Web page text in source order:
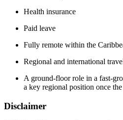
Health insurance
Paid leave
Fully remote within the
Regional and international
A ground-floor role in a fast-
a key regional position once
Disclaimer